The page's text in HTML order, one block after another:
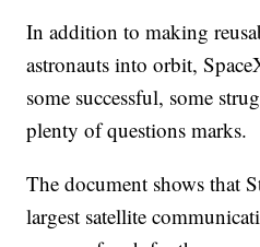
In addition to making
astronauts into orbit,
some successful, some
plenty of questions marks.
The document shows that
largest satellite